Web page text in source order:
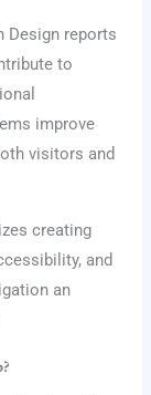
Design reports
to
improve
visitors and
creating
and
an